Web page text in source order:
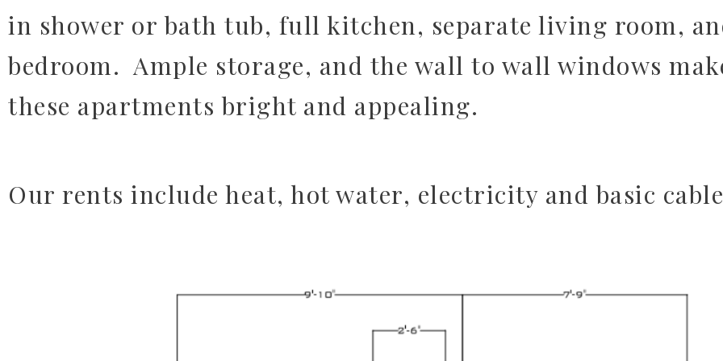
in shower or bath tub, full kitchen, separate living room,
bedroom. Ample storage, and the wall to wall windows
these apartments bright and appealing.
Our rents include heat, hot water, electricity and basic